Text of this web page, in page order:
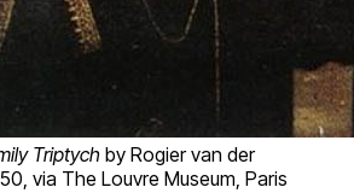
Triptych by Rogier van der
via The Louvre Museum, Paris